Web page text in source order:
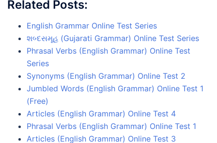
Related Posts:
English Grammar Online Test Series
શબ્દસમૂહ (Gujarati Grammar) Online Test Series
Phrasal Verbs (English Grammar) Online Test
Series
Synonyms (English Grammar) Online Test 2
Jumbled Words (English Grammar) Online Test 1
(Free)
Articles (English Grammar) Online Test 4
Phrasal Verbs (English Grammar) Online Test 1
Articles (English Grammar) Online Test 3